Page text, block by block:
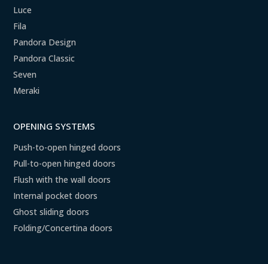
Luce
Fila
Pandora Design
Pandora Classic
Seven
Meraki
OPENING SYSTEMS
Push-to-open hinged doors
Pull-to-open hinged doors
Flush with the wall doors
Internal pocket doors
Ghost sliding doors
Folding/Concertina doors